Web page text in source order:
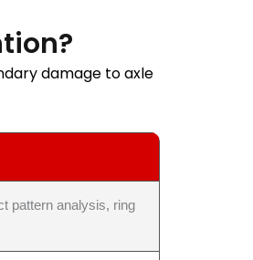
damage to axle
pattern analysis, ring